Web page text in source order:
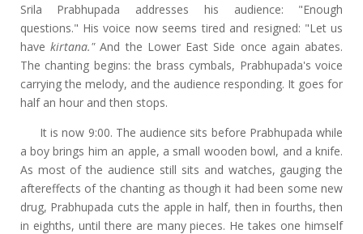
Srila Prabhupada addresses his audience: "Enough
questions." His voice now seems tired and resigned: "Let us
have kirtana."And the Lower East Side once again abates.
The chanting begins: the brass cymbals, Prabhupada's voice
carrying the melody, and the audience responding. It goes for
half an hour and then stops.
It is now 9:00. The audience sits before Prabhupada while
a boy brings him an apple, a small wooden bowl, and a knife.
As most of the audience still sits and watches, gauging the
aftereffects of the chanting as though it had been some new
drug, Prabhupada cuts the apple in half, then in fourths, then
in eighths, until there are many pieces. He takes one himself